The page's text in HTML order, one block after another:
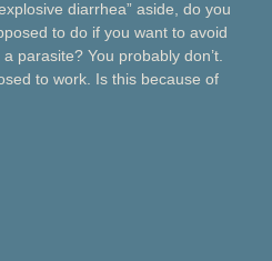
diarrhea” aside, do you
to do if you want to avoid
parasite? You probably don’t.
to work. Is this because of